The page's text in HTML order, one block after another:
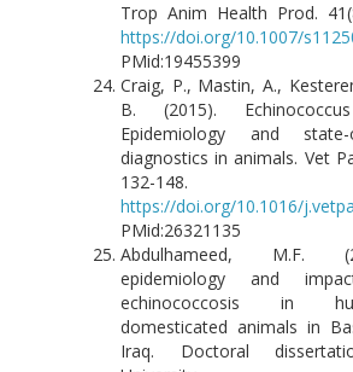
Trop Anim Health Prod.
https://doi.org/10.1007/
PMid:19455399
Craig, P., Mastin, A.,
B. (2015).
Epidemiology and
diagnostics in animals. Vet
132-148.
https://doi.org/10.1016/
PMid:26321135
Abdulhameed, M.F.
epidemiology and
echinococcosis in
domesticated animals in
Iraq. Doctoral